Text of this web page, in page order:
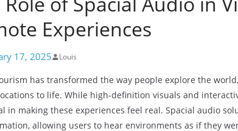
Experiences
17, 2025 Louis
has transformed the way people explore the
to life. While high-definition visuals and
in making these experiences feel real. Spacial audio
allowing users to hear environments as if they